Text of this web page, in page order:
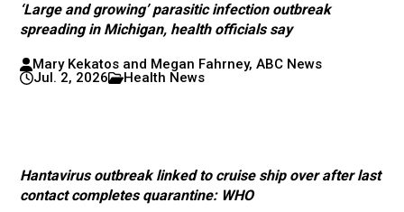
‘Large and growing’ parasitic infection outbreak
spreading in Michigan, health officials say
Mary Kekatos and Megan Fahrney, ABC News
Jul. 2, 2026
Health News
Hantavirus outbreak linked to cruise ship over after last
contact completes quarantine: WHO